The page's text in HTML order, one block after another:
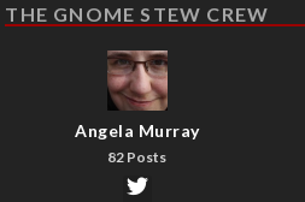
THE GNOME STEW CREW
Angela Murray
82 Posts